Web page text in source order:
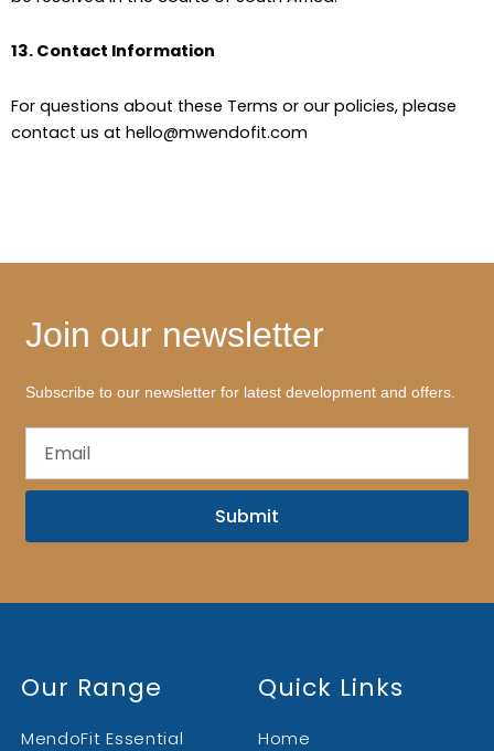
13. Contact Information
For questions about these Terms or our policies, please
contact us at hello@mwendofit.com
Join our newsletter
Subscribe to our newsletter for latest development and offers.
Submit
Our Range
MendoFit Essential
Quick Links
Home